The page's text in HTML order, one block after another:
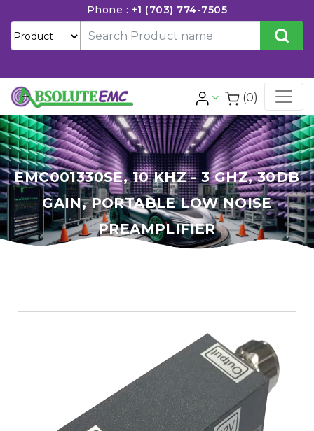
Phone : +1 (703) 774-7505
(0)
EMC001330SE, 10 KHZ - 3 GHZ, 30DB
GAIN, PORTABLE LOW NOISE
PREAMPLIFIER